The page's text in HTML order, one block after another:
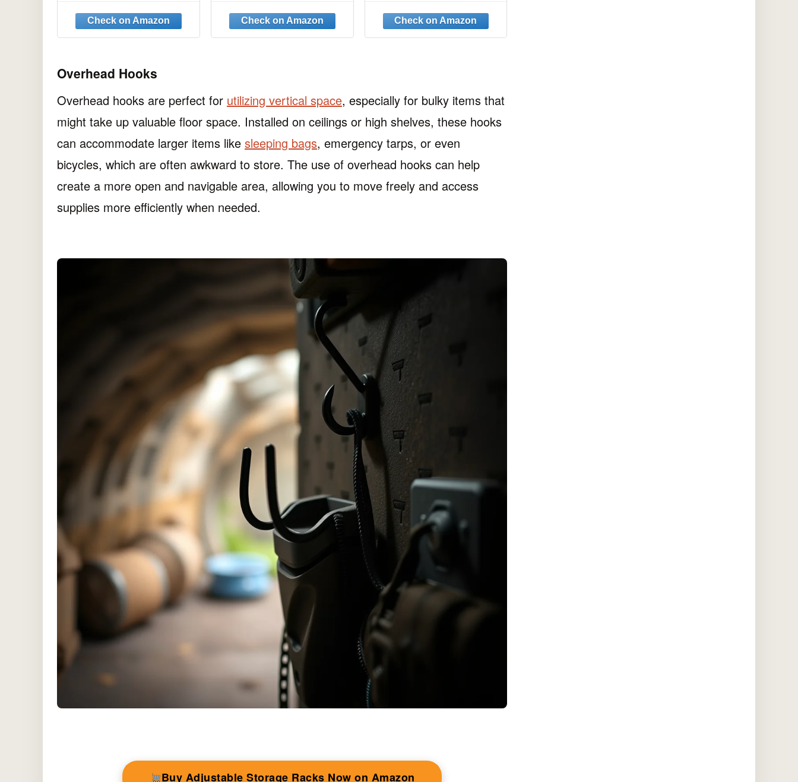
Anti-Slip Mop Rack,
Cleaning Tools Holder
Rakes Shed Garden
Lawn Yard
Hanging 8PCS
Hooks, Heavy Duty
Hanger Hooks Space
Overhead Hooks
Overhead hooks are perfect for utilizing vertical space, especially for bulky items that
might take up valuable floor space. Installed on ceilings or high shelves, these hooks
can accommodate larger items like sleeping bags, emergency tarps, or even
bicycles, which are often awkward to store. The use of overhead hooks can help
create a more open and navigable area, allowing you to move freely and access
supplies more efficiently when needed.
Buy Adjustable Storage Racks Now on Amazon